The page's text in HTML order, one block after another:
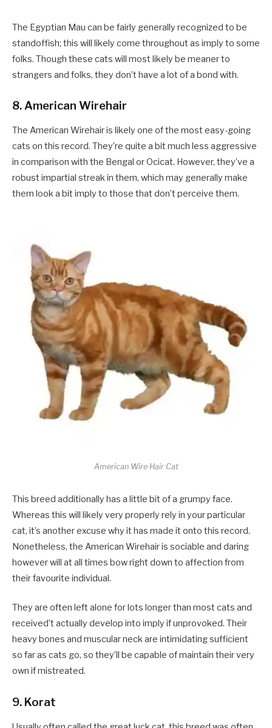
The Egyptian Mau can be fairly generally recognized to be
standoffish; this will likely come throughout as imply to some
folks. Though these cats will most likely be meaner to
strangers and folks, they don’t have a lot of a bond with.
8. American Wirehair
The American Wirehair is likely one of the most easy-going
cats on this record. They’re quite a bit much less aggressive
in comparison with the Bengal or Ocicat. However, they’ve a
robust impartial streak in them, which may generally make
them look a bit imply to those that don’t perceive them.
American Wire Hair Cat
This breed additionally has a little bit of a grumpy face.
Whereas this will likely very properly rely in your particular
cat, it’s another excuse why it has made it onto this record.
Nonetheless, the American Wirehair is sociable and daring
however will at all times bow right down to affection from
their favourite individual.
They are often left alone for lots longer than most cats and
received’t actually develop into imply if unprovoked. Their
heavy bones and muscular neck are intimidating sufficient
so far as cats go, so they’ll be capable of maintain their very
own if mistreated.
9. Korat